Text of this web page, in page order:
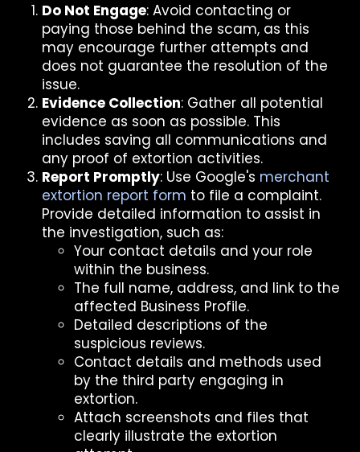
Do Not Engage: Avoid contacting or
paying those behind the scam, as this
may encourage further attempts and
does not guarantee the resolution of the
issue.
Evidence Collection: Gather all potential
evidence as soon as possible. This
includes saving all communications and
any proof of extortion activities.
Report Promptly: Use Google's merchant
extortion report form to file a complaint.
Provide detailed information to assist in
the investigation, such as:
Your contact details and your role
within the business.
The full name, address, and link to the
affected Business Profile.
Detailed descriptions of the
suspicious reviews.
Contact details and methods used
by the third party engaging in
extortion.
Attach screenshots and files that
clearly illustrate the extortion